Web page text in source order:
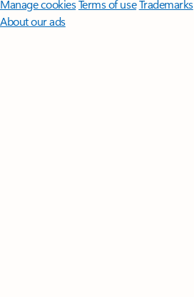
Manage cookiesTerms of useTrademarks
About our ads